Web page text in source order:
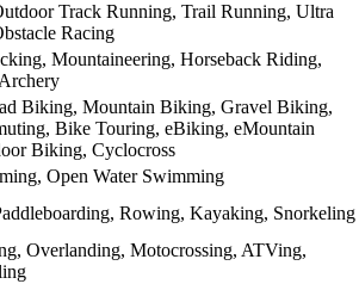
Track Running, Trail Running, Ultra
Racing
Mountaineering, Horseback Riding,
Biking, Mountain Biking, Gravel Biking,
Bike Touring, eBiking, eMountain
Biking, Cyclocross
Open Water Swimming
Rowing, Kayaking, Snorkeling
Overlanding, Motocrossing, ATVing,